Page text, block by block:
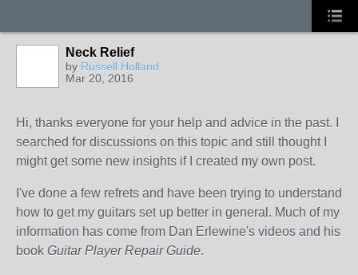
Neck Relief
by Russell Holland
Mar 20, 2016
Hi, thanks everyone for your help and advice in the past. I
searched for discussions on this topic and still thought I
might get some new insights if I created my own post.
I've done a few refrets and have been trying to understand
how to get my guitars set up better in general. Much of my
information has come from Dan Erlewine's videos and his
book Guitar Player Repair Guide.